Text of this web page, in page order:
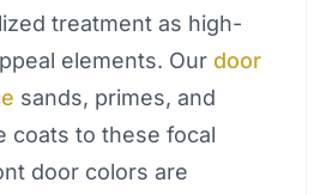
treatment as high-
elements. Our door
sands, primes, and
coats to these focal
door colors are